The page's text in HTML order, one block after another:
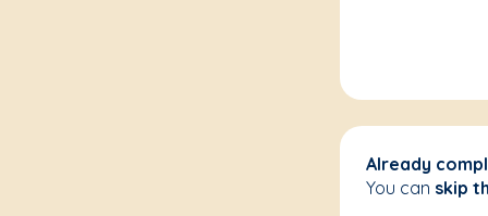
Already
You can skip